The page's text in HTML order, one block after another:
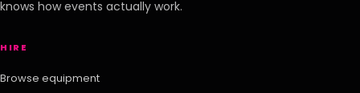
knows how events actually work.
HIRE
Browse equipment